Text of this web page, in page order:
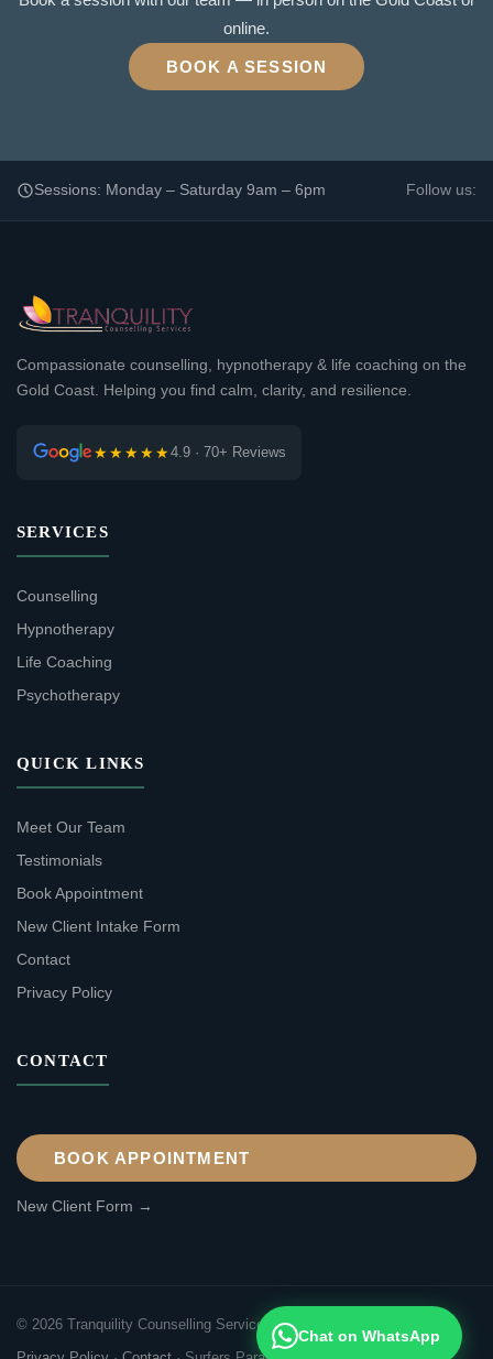
online.
BOOK A SESSION
Sessions: Monday – Saturday 9am – 6pm Follow us:
Compassionate counselling, hypnotherapy & life coaching on the
Gold Coast. Helping you find calm, clarity, and resilience.
★★★★★4.9 · 70+ Reviews
SERVICES
Counselling
Hypnotherapy
Life Coaching
Psychotherapy
QUICK LINKS
Meet Our Team
Testimonials
Book Appointment
New Client Intake Form
Contact
Privacy Policy
CONTACT
BOOK APPOINTMENT
New Client Form →
© 2026 Tranquility Counselling Services. All rights reserved.
Chat on WhatsApp